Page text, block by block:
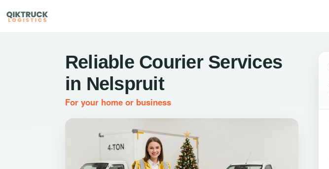
Reliable Courier Services
in Nelspruit
For your home or business